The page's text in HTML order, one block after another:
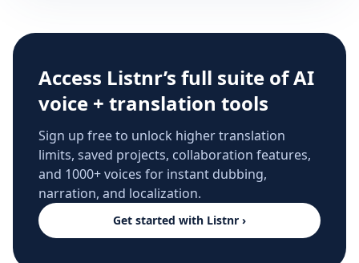
Access Listnr’s full suite of AI
voice + translation tools
Sign up free to unlock higher translation
limits, saved projects, collaboration features,
and 1000+ voices for instant dubbing,
narration, and localization.
Get started with Listnr ›